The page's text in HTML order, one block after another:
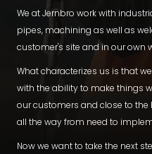
We at Jernbro work with
pipes, machining as well as
customer's site and in our own
What characterizes us is that
with the ability to make things
our customers and close to
all the way from need to
Now we want to take the next